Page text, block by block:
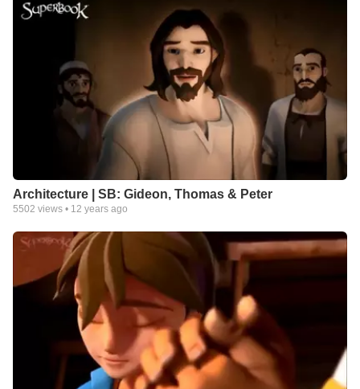
Architecture | SB: Gideon, Thomas & Peter
5502 views • 12 years ago